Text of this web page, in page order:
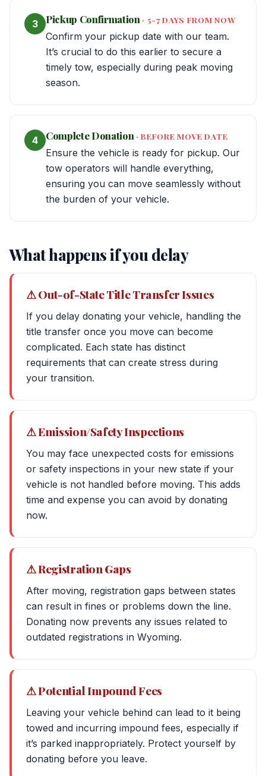
3 Pickup Confirmation · 5-7 DAYS FROM NOW
Confirm your pickup date with our team.
It’s crucial to do this earlier to secure a
timely tow, especially during peak moving
season.
4 Complete Donation · BEFORE MOVE DATE
Ensure the vehicle is ready for pickup. Our
tow operators will handle everything,
ensuring you can move seamlessly without
the burden of your vehicle.
What happens if you delay
⚠ Out-of-State Title Transfer Issues
If you delay donating your vehicle, handling the
title transfer once you move can become
complicated. Each state has distinct
requirements that can create stress during
your transition.
⚠ Emission/Safety Inspections
You may face unexpected costs for emissions
or safety inspections in your new state if your
vehicle is not handled before moving. This adds
time and expense you can avoid by donating
now.
⚠ Registration Gaps
After moving, registration gaps between states
can result in fines or problems down the line.
Donating now prevents any issues related to
outdated registrations in Wyoming.
⚠ Potential Impound Fees
Leaving your vehicle behind can lead to it being
towed and incurring impound fees, especially if
it’s parked inappropriately. Protect yourself by
donating before you leave.